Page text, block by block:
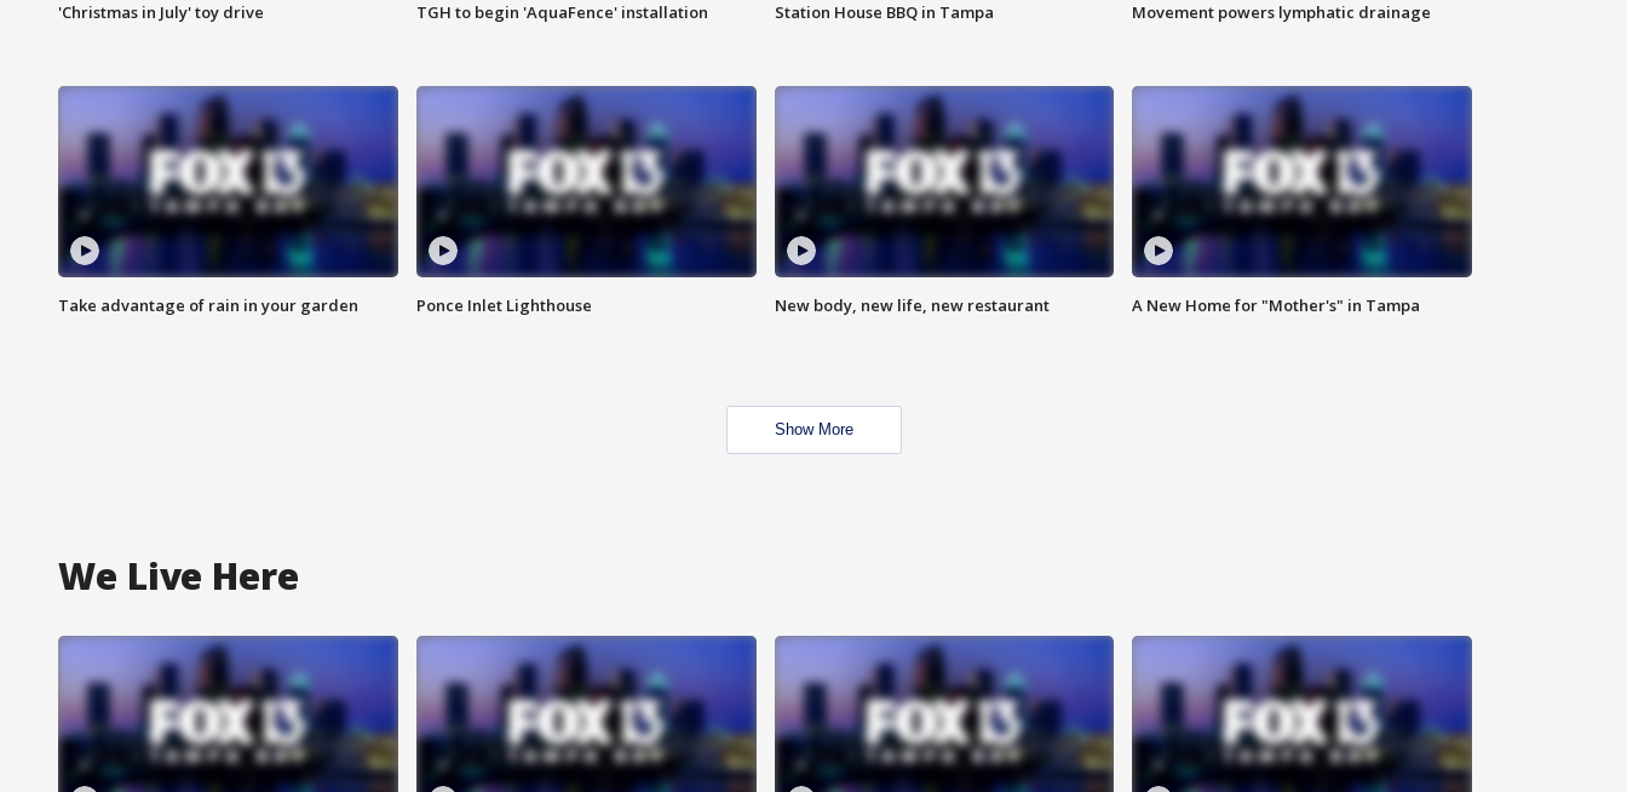
'Christmas in July' toy drive TGH to begin 'AquaFence' installation Station House BBQ in Tampa Movement powers lymphatic drainage
Take advantage of rain in your garden Ponce Inlet Lighthouse New body, new life, new restaurant A New Home for "Mother's" in Tampa
Show More
We Live Here